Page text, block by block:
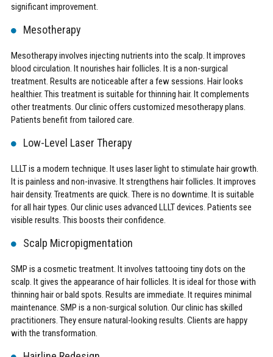
significant improvement.
Mesotherapy
Mesotherapy involves injecting nutrients into the scalp. It improves
blood circulation. It nourishes hair follicles. It is a non-surgical
treatment. Results are noticeable after a few sessions. Hair looks
healthier. This treatment is suitable for thinning hair. It complements
other treatments. Our clinic offers customized mesotherapy plans.
Patients benefit from tailored care.
Low-Level Laser Therapy
LLLT is a modern technique. It uses laser light to stimulate hair growth.
It is painless and non-invasive. It strengthens hair follicles. It improves
hair density. Treatments are quick. There is no downtime. It is suitable
for all hair types. Our clinic uses advanced LLLT devices. Patients see
visible results. This boosts their confidence.
Scalp Micropigmentation
SMP is a cosmetic treatment. It involves tattooing tiny dots on the
scalp. It gives the appearance of hair follicles. It is ideal for those with
thinning hair or bald spots. Results are immediate. It requires minimal
maintenance. SMP is a non-surgical solution. Our clinic has skilled
practitioners. They ensure natural-looking results. Clients are happy
with the transformation.